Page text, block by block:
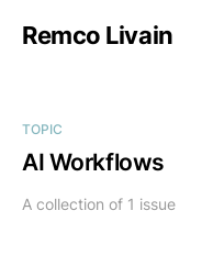
Remco Livain
TOPIC
AI Workflows
A collection of 1 issue